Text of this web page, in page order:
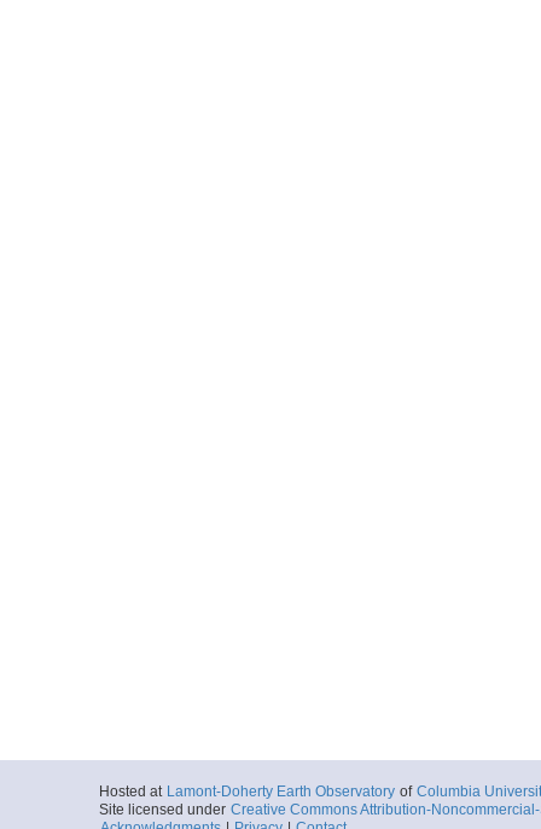
Hosted at Lamont-Doherty Earth Observatory of Columbia
Site licensed under Creative Commons Attribution-